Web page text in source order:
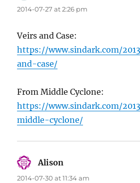
2014-07-27 at 2:26 pm
Veirs and Case:
https://www.sindark.com/
and-case/
From Middle Cyclone:
https://www.sindark.com/
middle-cyclone/
Alison
2014-07-30 at 11:34 am